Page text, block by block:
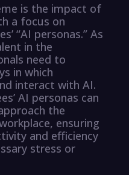
is the impact of
a focus on
“AI personas.” As
in the
need to
in which
interact with AI.
AI personas can
the
ensuring
and efficiency
stress or